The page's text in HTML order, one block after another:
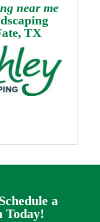
near me
TX
a
Today!